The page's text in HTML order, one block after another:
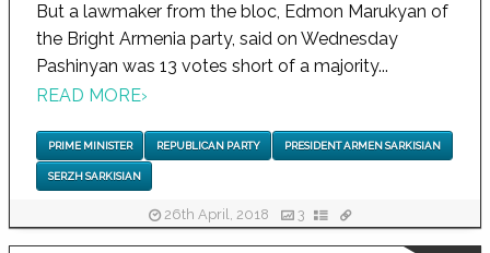
But a lawmaker from the bloc, Edmon Marukyan of
the Bright Armenia party, said on Wednesday
Pashinyan was 13 votes short of a majority...
READ MORE›
PRIME MINISTER REPUBLICAN PARTY PRESIDENT ARMEN SARKISIAN
SERZH SARKISIAN
26th April, 2018 3